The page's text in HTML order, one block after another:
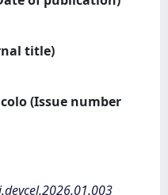
title)
(Issue number